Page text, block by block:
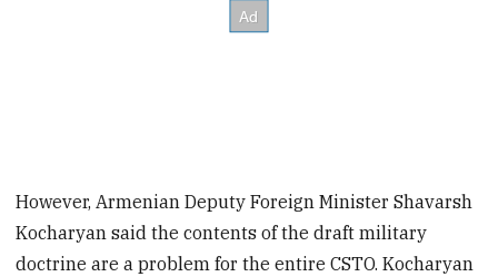
However, Armenian Deputy Foreign Minister Shavarsh
Kocharyan said the contents of the draft military
doctrine are a problem for the entire CSTO. Kocharyan